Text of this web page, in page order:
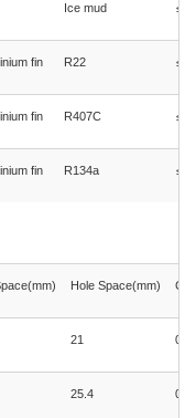
Ice mud
fin R22
fin R407C
fin R134a
Hole Space(mm)
21
25.4